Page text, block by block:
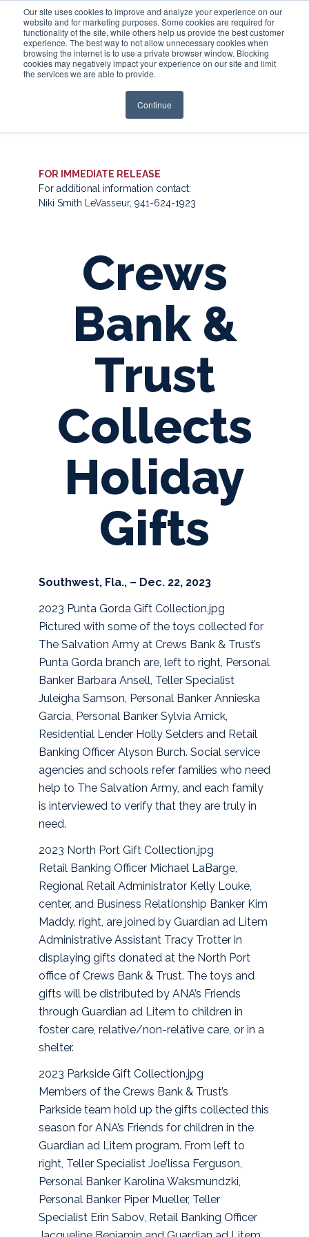
Our site uses cookies to improve and analyze your experience on our
website and for marketing purposes. Some cookies are required for
functionality of the site, while others help us provide the best customer
experience. The best way to not allow unnecessary cookies when
browsing the internet is to use a private browser window. Blocking
cookies may negatively impact your experience on our site and limit
the services we are able to provide.
Continue
Login
FOR IMMEDIATE RELEASE
For additional information contact:
Niki Smith LeVasseur, 941-624-1923
Crews
Bank &
Trust
Collects
Holiday
Gifts
Southwest, Fla., – Dec. 22, 2023
2023 Punta Gorda Gift Collection.jpg
Pictured with some of the toys collected for
The Salvation Army at Crews Bank & Trust’s
Punta Gorda branch are, left to right, Personal
Banker Barbara Ansell, Teller Specialist
Juleigha Samson, Personal Banker Annieska
Garcia, Personal Banker Sylvia Amick,
Residential Lender Holly Selders and Retail
Banking Officer Alyson Burch. Social service
agencies and schools refer families who need
help to The Salvation Army, and each family
is interviewed to verify that they are truly in
need.
2023 North Port Gift Collection.jpg
Retail Banking Officer Michael LaBarge,
Regional Retail Administrator Kelly Louke,
center, and Business Relationship Banker Kim
Maddy, right, are joined by Guardian ad Litem
Administrative Assistant Tracy Trotter in
displaying gifts donated at the North Port
office of Crews Bank & Trust. The toys and
gifts will be distributed by ANA’s Friends
through Guardian ad Litem to children in
foster care, relative/non-relative care, or in a
shelter.
2023 Parkside Gift Collection.jpg
Members of the Crews Bank & Trust’s
Parkside team hold up the gifts collected this
season for ANA’s Friends for children in the
Guardian ad Litem program. From left to
right, Teller Specialist Joe’lissa Ferguson,
Personal Banker Karolina Waksmundzki,
Personal Banker Piper Mueller, Teller
Specialist Erin Sabov, Retail Banking Officer